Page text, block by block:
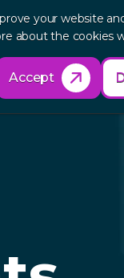
your website
about the cookies
Accept
Products